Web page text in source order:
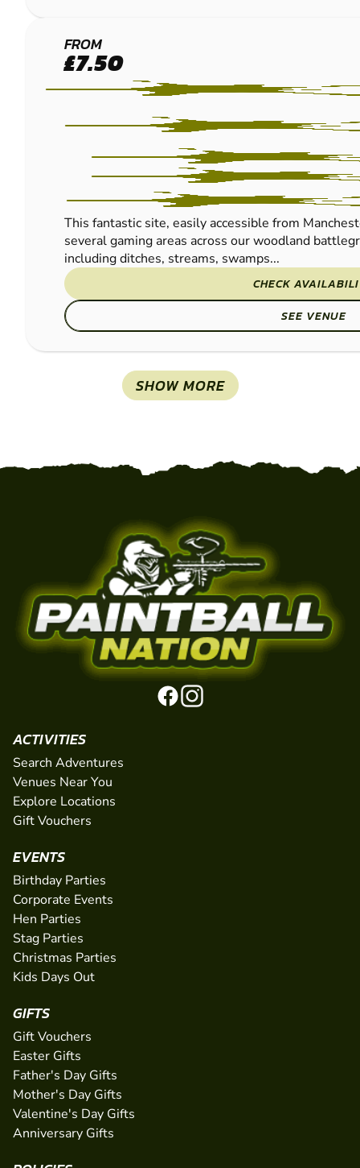
MANCHESTER
PAINTBALL
FROM
£7.50
This fantastic site, easily accessible from
several gaming areas across our woodland
including ditches, streams, swamps...
CHECK
SEE VENUE
SHOW MORE
ACTIVITIES
Search Adventures
Venues Near You
Explore Locations
Gift Vouchers
EVENTS
Birthday Parties
Corporate Events
Hen Parties
Stag Parties
Christmas Parties
Kids Days Out
GIFTS
Gift Vouchers
Easter Gifts
Father's Day Gifts
Mother's Day Gifts
Valentine's Day Gifts
Anniversary Gifts